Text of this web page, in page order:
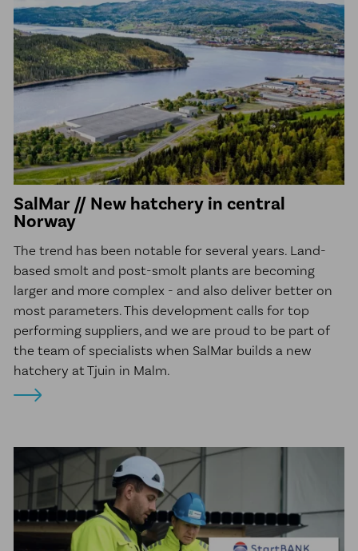
SalMar // New hatchery in central
Norway
The trend has been notable for several years. Land-
based smolt and post-smolt plants are becoming
larger and more complex - and also deliver better on
most parameters. This development calls for top
performing suppliers, and we are proud to be part of
the team of specialists when SalMar builds a new
hatchery at Tjuin in Malm.